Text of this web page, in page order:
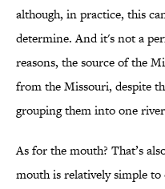
although, in practice, this
determine. And it's not a
reasons, the source of the
from the Missouri, despite
grouping them into one
As for the mouth? That’s
mouth is relatively simple